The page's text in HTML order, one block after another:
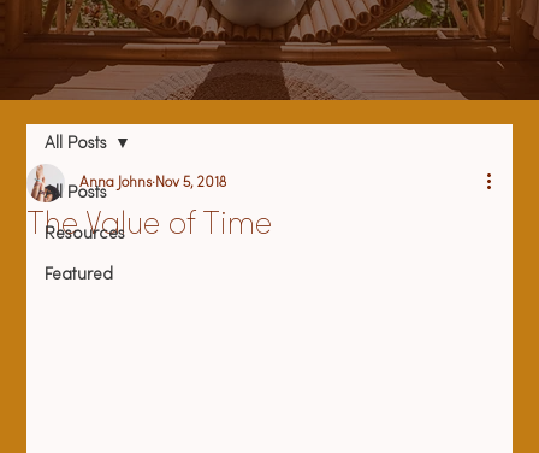
All Posts
Resources
Featured
All Posts
The Value of Time
Anna Johns Nov 5, 2018